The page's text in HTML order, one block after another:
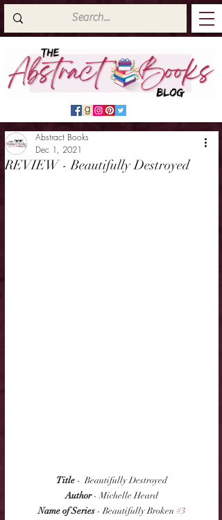
REVIEW - Beautifully Destroyed
Abstract Books
Dec 1, 2021
Title -  Beautifully Destroyed
Author - Michelle Heard
Name of Series - Beautifully Broken #3